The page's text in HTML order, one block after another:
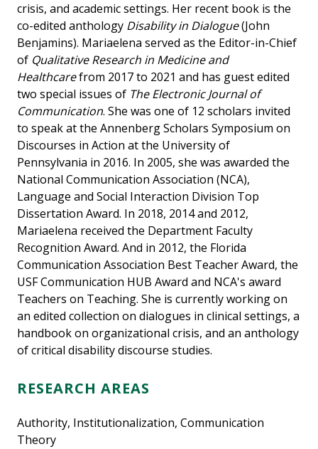
crisis, and academic settings. Her recent book is the
co-edited anthology Disability in Dialogue(John
Benjamins). Mariaelena served as the Editor-in-Chief
of Qualitative Research in Medicine and
Healthcarefrom 2017 to 2021 and has guest edited
two special issues of The Electronic Journal of
Communication. She was one of 12 scholars invited
to speak at the Annenberg Scholars Symposium on
Discourses in Action at the University of
Pennsylvania in 2016. In 2005, she was awarded the
National Communication Association (NCA),
Language and Social Interaction Division Top
Dissertation Award. In 2018, 2014 and 2012,
Mariaelena received the Department Faculty
Recognition Award. And in 2012, the Florida
Communication Association Best Teacher Award, the
USF Communication HUB Award and NCA's award
Teachers on Teaching. She is currently working on
an edited collection on dialogues in clinical settings, a
handbook on organizational crisis, and an anthology
of critical disability discourse studies.
RESEARCH AREAS
Authority, Institutionalization, Communication
Theory